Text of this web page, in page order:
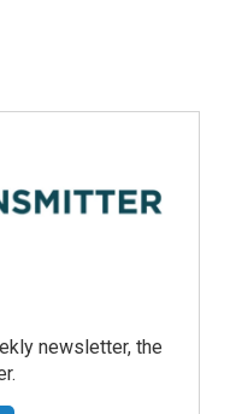
newsletter, the